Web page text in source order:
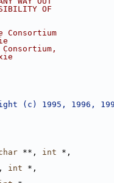
OF
(c) 1995, 1996,
**, int *,
int *,